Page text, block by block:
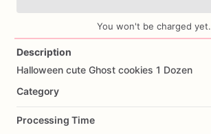
You won't be charged yet.
Description
Halloween cute Ghost cookies 1 Dozen
Category
Processing Time